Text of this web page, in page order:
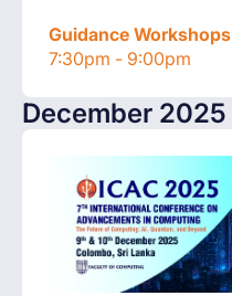
Guidance Workshops
7:30pm - 9:00pm
December 2025